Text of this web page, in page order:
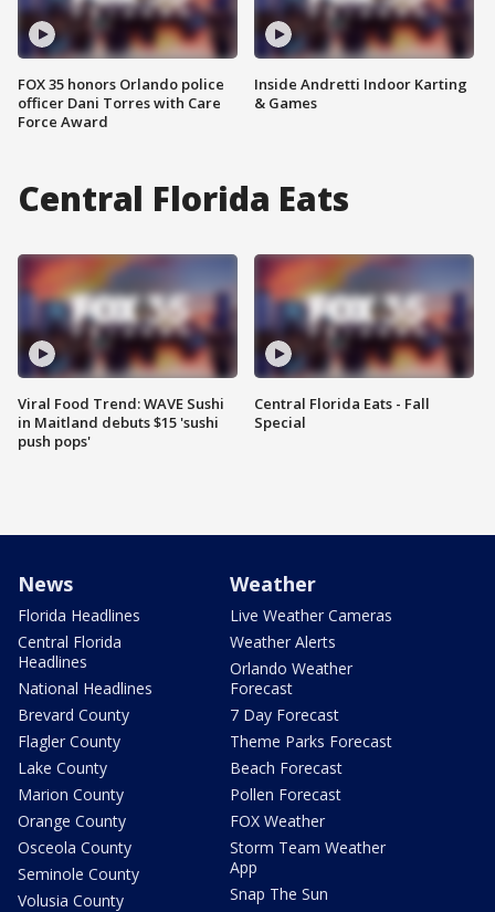
FOX 35 honors Orlando police
officer Dani Torres with Care
Force Award
Inside Andretti Indoor Karting
& Games
Central Florida Eats
Viral Food Trend: WAVE Sushi
in Maitland debuts $15 'sushi
push pops'
Central Florida Eats - Fall
Special
News
Florida Headlines
Central Florida
Headlines
National Headlines
Brevard County
Flagler County
Lake County
Marion County
Orange County
Osceola County
Seminole County
Volusia County
Weather
Live Weather Cameras
Weather Alerts
Orlando Weather
Forecast
7 Day Forecast
Theme Parks Forecast
Beach Forecast
Pollen Forecast
FOX Weather
Storm Team Weather
App
Snap The Sun